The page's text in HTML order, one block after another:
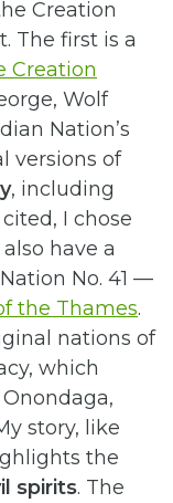
Creation
The first is a
Creation
Wolf
Nation’s
versions of
, including
I chose
have a
No. 41 —
the Thames.
nations of
which
story, like
the
spirits. The